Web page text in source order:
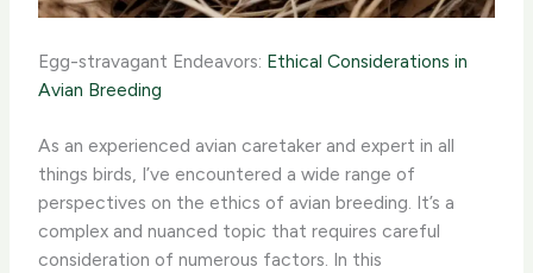
Egg-stravagant Endeavors: Ethical Considerations in
Avian Breeding
As an experienced avian caretaker and expert in all
things birds, I’ve encountered a wide range of
perspectives on the ethics of avian breeding. It’s a
complex and nuanced topic that requires careful
consideration of numerous factors. In this